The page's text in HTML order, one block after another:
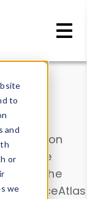
to
and
or
we
. Use the
DeviceAtlas